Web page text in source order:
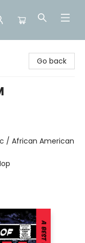
Go back
/ African American